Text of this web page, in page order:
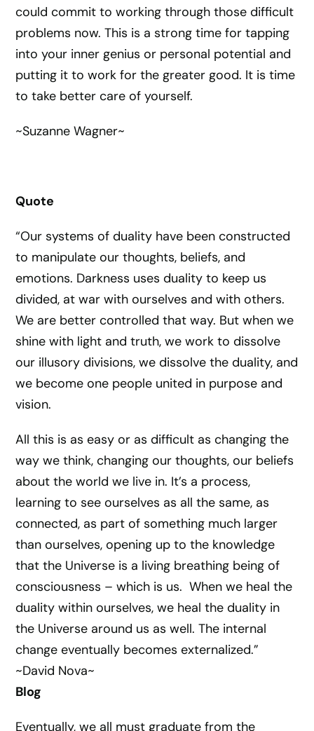
could commit to working through those difficult
problems now. This is a strong time for tapping
into your inner genius or personal potential and
putting it to work for the greater good. It is time
to take better care of yourself.
~Suzanne Wagner~
Quote
“Our systems of duality have been constructed
to manipulate our thoughts, beliefs, and
emotions. Darkness uses duality to keep us
divided, at war with ourselves and with others.
We are better controlled that way. But when we
shine with light and truth, we work to dissolve
our illusory divisions, we dissolve the duality, and
we become one people united in purpose and
vision.
All this is as easy or as difficult as changing the
way we think, changing our thoughts, our beliefs
about the world we live in. It’s a process,
learning to see ourselves as all the same, as
connected, as part of something much larger
than ourselves, opening up to the knowledge
that the Universe is a living breathing being of
consciousness – which is us. When we heal the
duality within ourselves, we heal the duality in
the Universe around us as well. The internal
change eventually becomes externalized.”
~David Nova~
Blog
Eventually, we all must graduate from the